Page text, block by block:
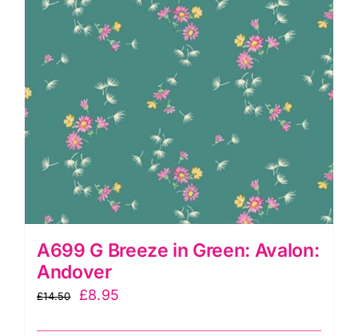
A699 G Breeze in Green: Avalon:
Andover
£14.50
Original
£8.95